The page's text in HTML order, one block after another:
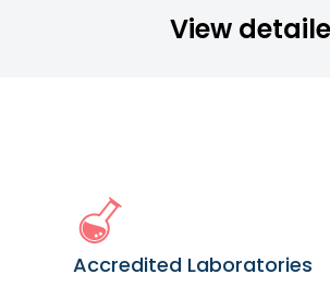
View
Accredited Laboratories